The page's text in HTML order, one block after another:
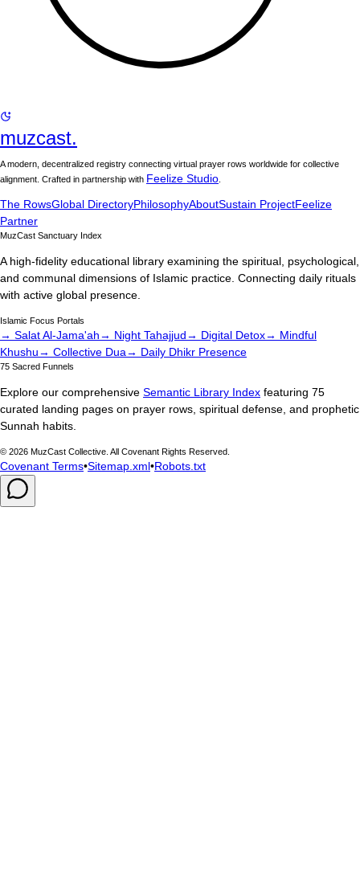
muzcast.
A modern, decentralized registry connecting virtual prayer rows worldwide for collective
alignment. Crafted in partnership with Feelize Studio
The RowsGlobal DirectoryPhilosophyAboutSustain ProjectFeelize
Partner
MuzCast Sanctuary Index
A high-fidelity educational library examining the spiritual, psychological,
and communal dimensions of Islamic practice. Connecting daily rituals
with active global presence.
Islamic Focus Portals
→ Salat Al-Jama'ah→ Night Tahajjud→ Digital Detox→ Mindful
Khushu→ Collective Dua→ Daily Dhikr Presence
75 Sacred Funnels
Explore our comprehensive Semantic Library Index featuring 75
curated landing pages on prayer rows, spiritual defense, and prophetic
Sunnah habits.
© 2026 MuzCast Collective. All Covenant Rights Reserved.
Covenant Terms•Sitemap.xml•Robots.txt